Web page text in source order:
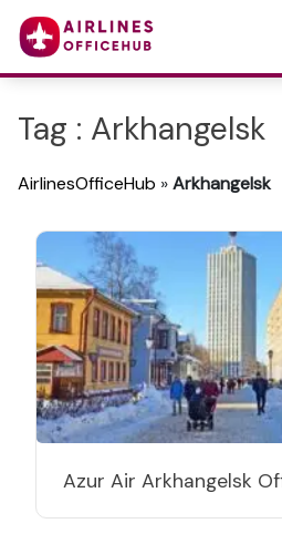
Tag : Arkhangelsk
AirlinesOfficeHub »Arkhangelsk
Azur Air Arkhangelsk